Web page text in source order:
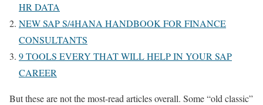
HR DATA
NEW SAP S/4HANA HANDBOOK FOR FINANCE
CONSULTANTS
9 TOOLS EVERY THAT WILL HELP IN YOUR SAP
CAREER
But these are not the most-read articles overall. Some “old classic”